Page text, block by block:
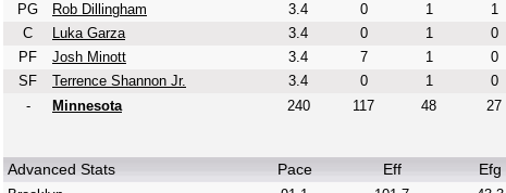
PG
Rob Dillingham 3.4 0 1 1
C
Luka Garza 3.4 0 1 0
PF
Josh Minott 3.4 7 1 0
SF
Terrence Shannon Jr. 3.4 0 1 0
-
Minnesota 240 117 48 27
Advanced Stats Pace Eff Efg